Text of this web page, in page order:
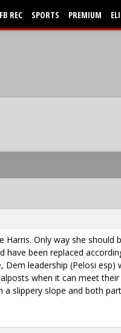
FB REC SPORTS PREMIUM
Only way she should
been replaced
leadership (Pelosi esp)
when it can meet
slippery slope and both